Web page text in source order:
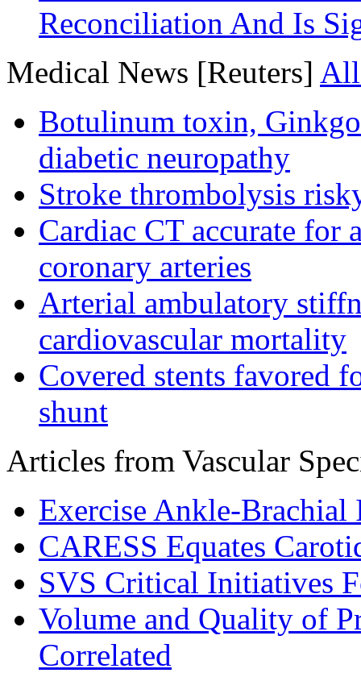
Reconciliation And Is
Medical News [Reuters]
Botulinum toxin,
diabetic neuropathy
Stroke thrombolysis
Cardiac CT accurate for
coronary arteries
Arterial ambulatory
cardiovascular mortality
Covered stents favored
shunt
Articles from Vascular
Exercise Ankle-Brachial
CARESS Equates
SVS Critical Initiatives
Volume and Quality of
Correlated